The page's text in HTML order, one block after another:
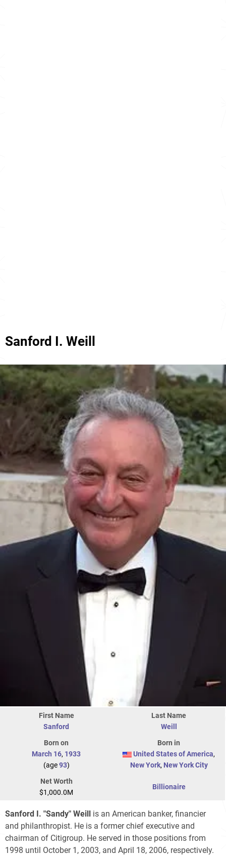
Sanford I. Weill
First Name
Sanford
Last Name
Weill
Born on
March 16, 1933
(age93)
Born in
United States of America,
New York, New York City
Net Worth
$1,000.0M
Billionaire
Sanford I. "Sandy" Weill
is an American banker, financier
and philanthropist. He is a former chief executive and
chairman of Citigroup. He served in those positions from
1998 until October 1, 2003, and April 18, 2006, respectively.